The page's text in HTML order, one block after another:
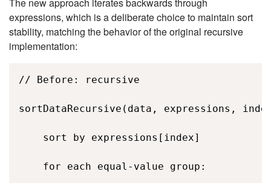
expressions, which is a deliberate choice to maintain sort
stability, matching the behavior of the original recursive
implementation:
// Before: recursive
sortDataRecursive(data, expressions,
    sort by expressions[index]
    for each equal-value group: